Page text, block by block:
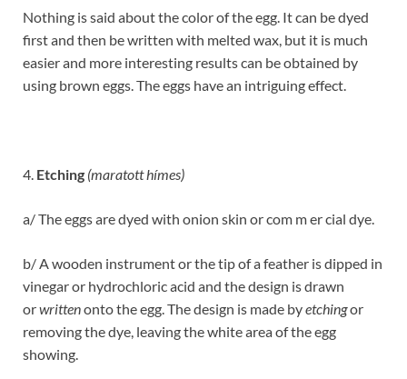
Nothing is said about the color of the egg. It can be dyed
first and then be written with melted wax, but it is much
easier and more interesting results can be obtained by
using brown eggs. The eggs have an intriguing effect.
4. Etching (maratott hímes)
a/ The eggs are dyed with onion skin or com m er cial dye.
b/ A wooden instrument or the tip of a feather is dipped in
vinegar or hydrochloric acid and the design is drawn
orwrittenonto the egg. The design is made byetchingor
removing the dye, leaving the white area of the egg
showing.